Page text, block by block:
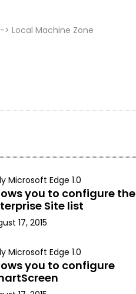
Local Machine Zone
Microsoft Edge 1.0
you to configure the
Site list
17, 2015
Microsoft Edge 1.0
you to configure